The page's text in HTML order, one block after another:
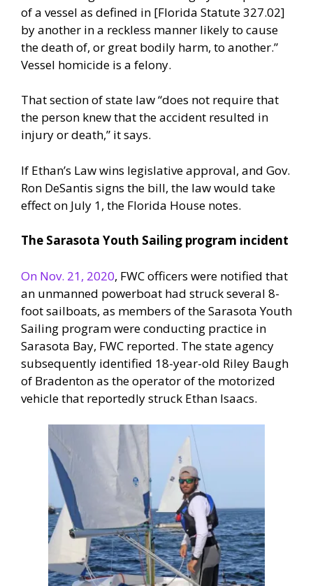
of a vessel as defined in [Florida Statute 327.02]
by another in a reckless manner likely to cause
the death of, or great bodily harm, to another.”
Vessel homicide is a felony.
That section of state law “does not require that
the person knew that the accident resulted in
injury or death,” it says.
If Ethan’s Law wins legislative approval, and Gov.
Ron DeSantis signs the bill, the law would take
effect on July 1, the Florida House notes.
The Sarasota Youth Sailing program incident
On Nov. 21, 2020, FWC officers were notified that
an unmanned powerboat had struck several 8-
foot sailboats, as members of the Sarasota Youth
Sailing program were conducting practice in
Sarasota Bay, FWC reported. The state agency
subsequently identified 18-year-old Riley Baugh
of Bradenton as the operator of the motorized
vehicle that reportedly struck Ethan Isaacs.